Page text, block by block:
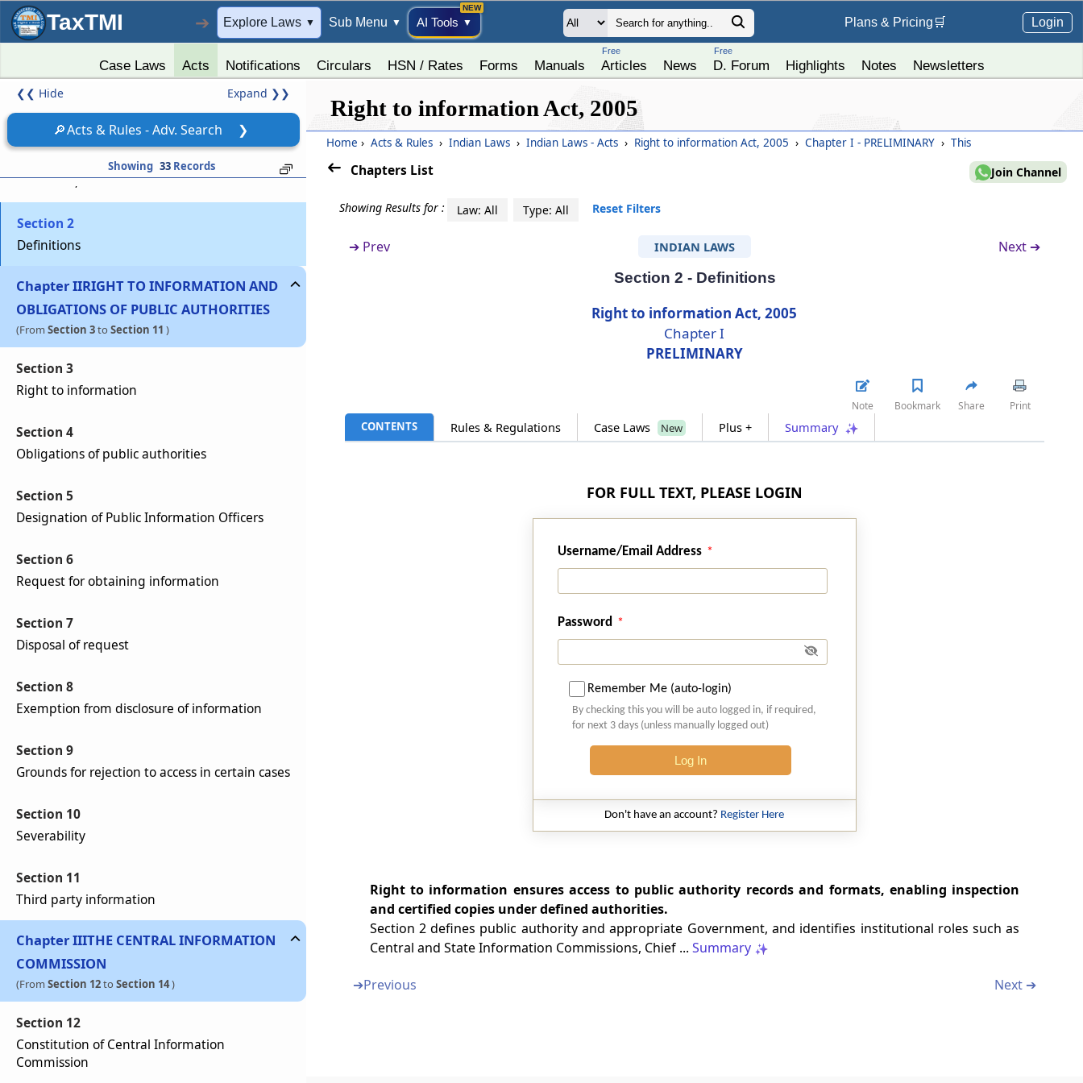
TaxTMI ➔ Explore Laws ▼ Sub Menu ▼ AI Tools ▼ Plans & Pricing 🛒 Login
Case Laws Acts Notifications Circulars HSN / Rates Forms Manuals
Free
Articles News
Free
D. Forum Highlights Notes Newsletters
❮❮ Hide Expand ❯❯
🔎Acts & Rules - Adv. Search ❯
Showing 33Records
Chapter
Short title, extent and commencement
Section 2
Definitions
ChapterIIRIGHT TO INFORMATION AND
OBLIGATIONS OF PUBLIC AUTHORITIES
(From Section 3to Section 11 )
Section 3
Right to information
Section 4
Obligations of public authorities
Section 5
Designation of Public Information Officers
Section 6
Request for obtaining information
Section 7
Disposal of request
Section 8
Exemption from disclosure of information
Section 9
Grounds for rejection to access in certain cases
Section 10
Severability
Section 11
Third party information
ChapterIIITHE CENTRAL INFORMATION
COMMISSION
(From Section 12to Section 14)
Section 12
Constitution of Central Information
Commission
Right to information Act, 2005
Home › Acts & Rules › Indian Laws › Indian Laws - Acts › Right to information Act, 2005 › Chapter I - PRELIMINARY › This
Chapters List Join Channel
Showing Results for : Law: All Type: All Reset Filters
➔ Prev INDIAN LAWS Next ➔
Section 2 - Definitions
Right to information Act, 2005
Chapter I
PRELIMINARY
CONTENTS Rules & Regulations Case Laws New Plus + Summary
Note Bookmark Share Print
FOR FULL TEXT, PLEASE LOGIN
Username/Email Address
Password
Remember Me (auto-login)
By checking this you will be auto logged in, if required,
for next 3 days (unless manually logged out)
Log In
Don't have an account? Register Here
Right to information ensures access to public authority records and formats, enabling inspection
and certified copies under defined authorities.
Section 2 defines public authority and appropriate Government, and identifies institutional roles such as
Central and State Information Commissions, Chief ... Summary
➔Previous Next ➔